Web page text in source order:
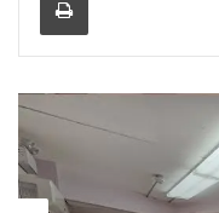
The donation was